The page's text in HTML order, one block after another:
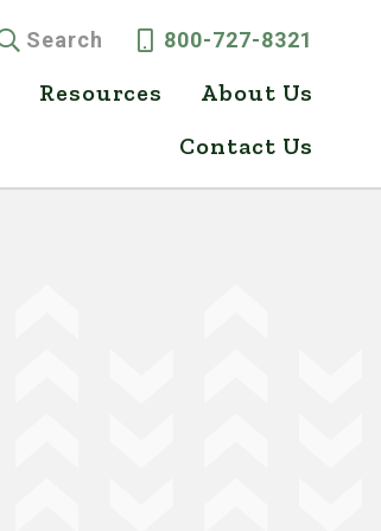
Search 800-727-8321
Resources
About Us
Contact Us